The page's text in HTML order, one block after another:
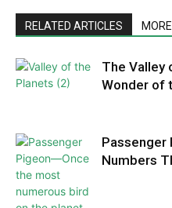
RELATED ARTICLES
The Valley
Wonder of
Passenger
Numbers